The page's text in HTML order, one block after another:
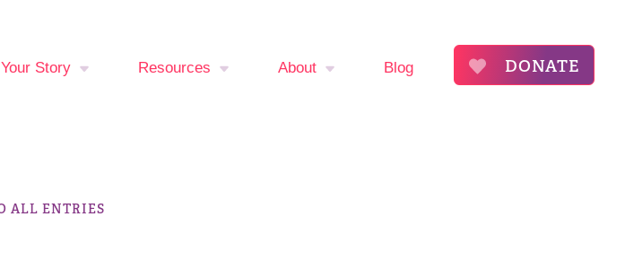
Story
The Behavior
Resources About Blog DONATE
ALL ENTRIES